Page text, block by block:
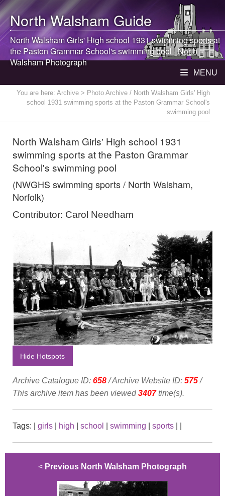
North WalshamGuide
North WalshamGirls' High school 1931 swimming sports at
the Paston Grammar School's swimming pool |North
WalshamPhotograph
MENU
You are here: Archive > Photo Archive / North Walsham Girls' High
school 1931 swimming sports at the Paston Grammar School's
swimming pool
North Walsham Girls' High school 1931
swimming sports at the Paston Grammar
School's swimming pool
(NWGHS swimming sports / North Walsham,
Norfolk)
Contributor: Carol Needham
Hide Hotspots
Archive Catalogue ID: 658/ Archive Website ID: 575/
This archive item has been viewed3407time(s).
Tags: girls high school swimming sports
< Previous North Walsham Photograph